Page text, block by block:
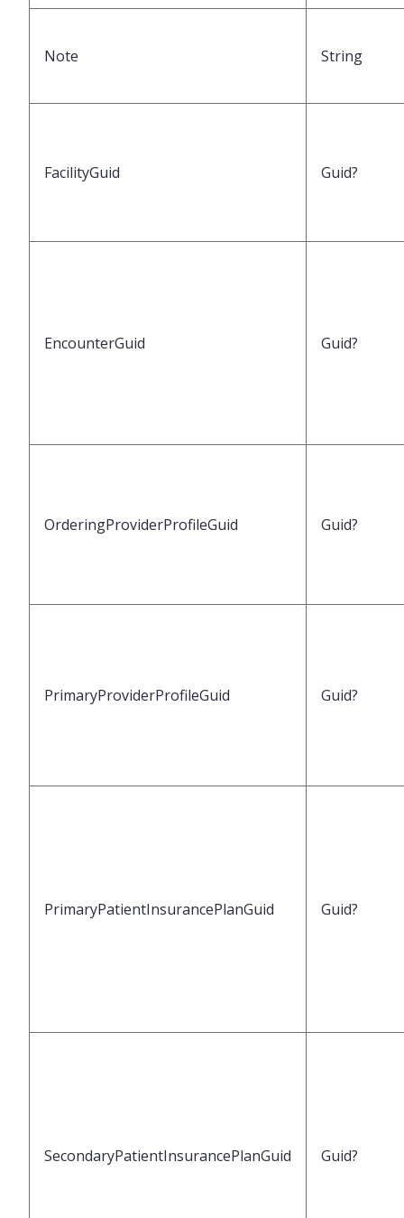
Note String
FacilityGuid Guid?
EncounterGuid Guid?
OrderingProviderProfileGuid Guid?
PrimaryProviderProfileGuid Guid?
PrimaryPatientInsurancePlanGuid Guid?
SecondaryPatientInsurancePlanGuid Guid?